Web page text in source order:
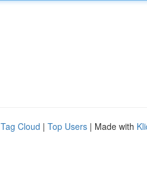
Tag Cloud | Top Users | Made with